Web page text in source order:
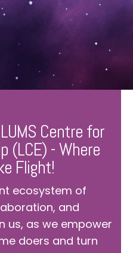
Centre for
(LCE) - Where
Flight!
ecosystem of
and
us, as we empower
doers and turn